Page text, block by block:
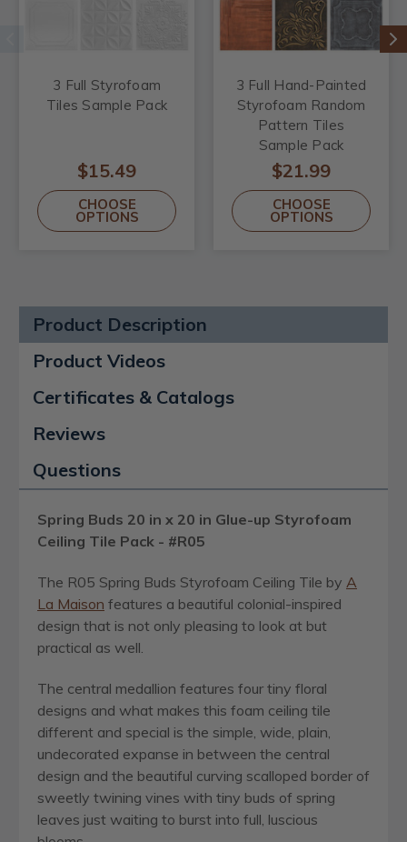
3 Full Styrofoam
Tiles Sample Pack
$15.49
CHOOSE
OPTIONS
3 Full Hand-Painted
Styrofoam Random
Pattern Tiles
Sample Pack
$21.99
CHOOSE
OPTIONS
Product Description
Product Videos
Certificates & Catalogs
Reviews
Questions
Spring Buds 20 in x 20 in Glue-up Styrofoam
Ceiling Tile Pack - #R05
The R05 Spring Buds Styrofoam Ceiling Tile by A
La Maison features a beautiful colonial-inspired
design that is not only pleasing to look at but
practical as well.
The central medallion features four tiny floral
designs and what makes this foam ceiling tile
different and special is the simple, wide, plain,
undecorated expanse in between the central
design and the beautiful curving scalloped border of
sweetly twining vines with tiny buds of spring
leaves just waiting to burst into full, luscious